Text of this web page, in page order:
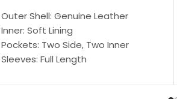
Outer Shell: Genuine Leather
Inner: Soft Lining
Pockets: Two Side, Two Inner
Sleeves: Full Length
Cuffs: Buttoned Cuffs